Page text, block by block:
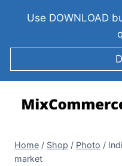
Use DOWNLOAD
Home / Shop / Photo /
market